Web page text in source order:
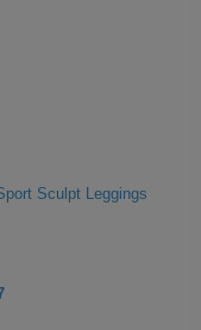
Sculpt Leggings